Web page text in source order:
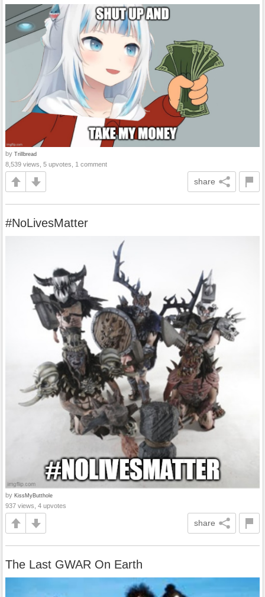
by Trillbread
8,539 views, 5 upvotes, 1 comment
share
#NoLivesMatter
by KissMyButthole
937 views, 4 upvotes
share
The Last GWAR On Earth